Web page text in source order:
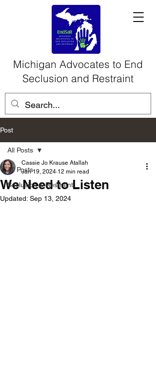
Michigan Advocates to End
Seclusion and Restraint
Post
All Posts
Seclusion & Restraint
All Posts
We Need to Listen
Cassie Jo Krause Atallah
Jan 19, 2024 12 min read
Updated: Sep 13, 2024